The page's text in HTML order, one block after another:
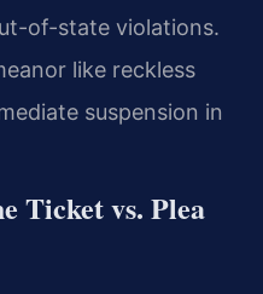
of-state violations.
like reckless
suspension in
Ticket vs. Plea